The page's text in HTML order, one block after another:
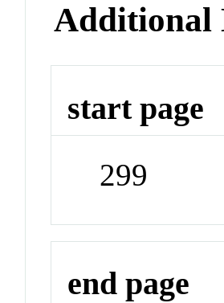
Additional
start page
299
end page